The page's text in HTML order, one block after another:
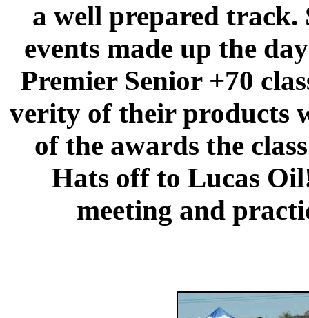
a well prepared track.
events made up the
Premier Senior +70
verity of their products
of the awards the
Hats off to Lucas
meeting and